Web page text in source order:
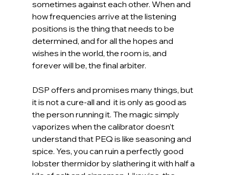
sometimes against each other. When and
how frequencies arrive at the listening
positions is the thing that needs to be
determined, and for all the hopes and
wishes in the world, the room is, and
forever will be, the final arbiter.
DSP offers and promises many things, but
it is not a cure-all and  it is only as good as
the person running it. The magic simply
vaporizes when the calibrator doesn’t
understand that PEQ is like seasoning and
spice. Yes, you can ruin a perfectly good
lobster thermidor by slathering it with half a